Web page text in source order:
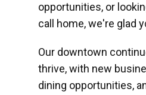
opportunities, or
call home, we're glad
Our downtown
thrive, with new
dining opportunities,